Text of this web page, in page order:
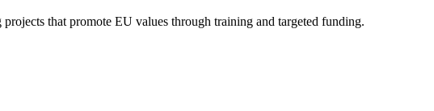
that promote EU values through training and targeted funding.